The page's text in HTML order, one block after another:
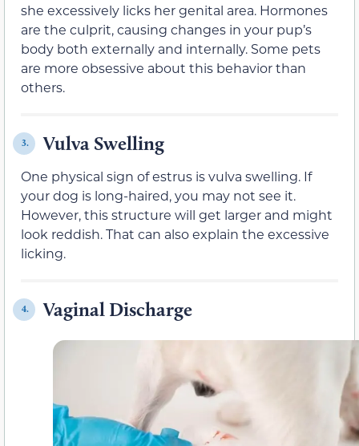
she excessively licks her genital area. Hormones
are the culprit, causing changes in your pup’s
body both externally and internally. Some pets
are more obsessive about this behavior than
others.
3. Vulva Swelling
One physical sign of estrus is vulva swelling. If
your dog is long-haired, you may not see it.
However, this structure will get larger and might
look reddish. That can also explain the excessive
licking.
4. Vaginal Discharge